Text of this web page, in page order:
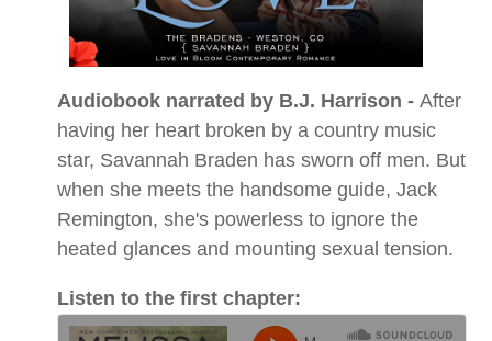
Audiobook narrated by B.J. Harrison -After
having her heart broken by a country music
star, Savannah Braden has sworn off men. But
when she meets the handsome guide, Jack
Remington, she's powerless to ignore the
heated glances and mounting sexual tension.
Listen to the first chapter: